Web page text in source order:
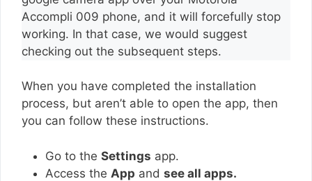
Accompli 009 phone, and it will forcefully stop
working. In that case, we would suggest
checking out the subsequent steps.
When you have completed the installation
process, but aren’t able to open the app, then
you can follow these instructions.
Go to the Settings app.
Access the App and see all apps.